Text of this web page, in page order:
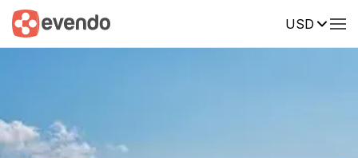
USD
Summary Map Reviews